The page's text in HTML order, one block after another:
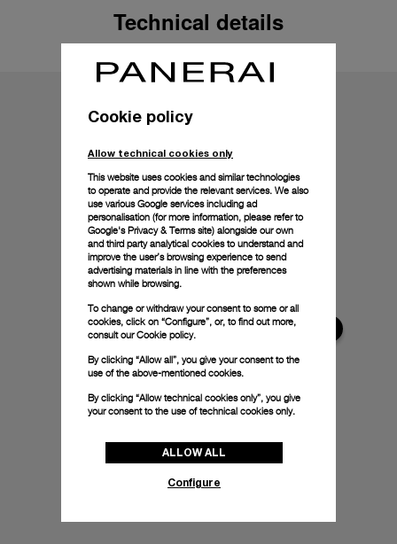
Technical details
Cookie policy
Allow technical cookies only
This website uses cookies and similar technologies
to operate and provide the relevant services. We also
use various Google services including ad
personalisation (for more information, please refer to
Google's Privacy & Terms site) alongside our own
and third party analytical cookies to understand and
improve the user’s browsing experience to send
advertising materials in line with the preferences
shown while browsing.
To change or withdraw your consent to some or all
cookies, click on “Configure”, or, to find out more,
consult ourCookie policy.
By clicking “Allow all”, you give your consent to the
use of the above-mentioned cookies.
By clicking “Allow technical cookies only”, you give
your consent to the use of technical cookies only.
ALLOW ALL
Configure